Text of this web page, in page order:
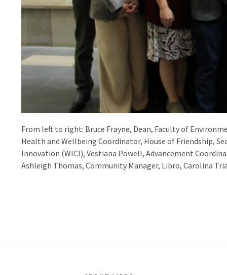
From left to right: Bruce Frayne, Dean, Faculty of
Health and Wellbeing Coordinator, House of Friendship,
Innovation (WICI), Vestiana Powell, Advancement
Ashleigh Thomas, Community Manager, Libro, Carolina